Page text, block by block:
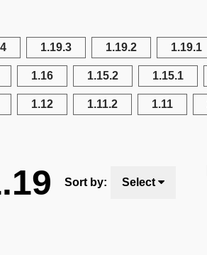
1.19.3 1.19.2 1.19.1
1.16 1.15.2 1.15.1
1.12 1.11.2 1.11
Sort by: Select